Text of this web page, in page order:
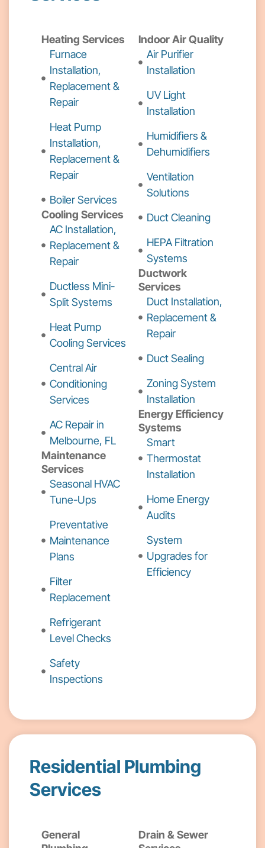
Heating Services
Furnace
Installation,
Replacement &
Repair
Heat Pump
Installation,
Replacement &
Repair
Boiler Services
Cooling Services
AC Installation,
Replacement &
Repair
Ductless Mini-
Split Systems
Heat Pump
Cooling Services
Central Air
Conditioning
Services
AC Repair in
Melbourne, FL
Maintenance
Services
Seasonal HVAC
Tune-Ups
Preventative
Maintenance
Plans
Filter
Replacement
Refrigerant
Level Checks
Safety
Inspections
Indoor Air Quality
Air Purifier
Installation
UV Light
Installation
Humidifiers &
Dehumidifiers
Ventilation
Solutions
Duct Cleaning
HEPA Filtration
Systems
Ductwork
Services
Duct Installation,
Replacement &
Repair
Duct Sealing
Zoning System
Installation
Energy Efficiency
Systems
Smart
Thermostat
Installation
Home Energy
Audits
System
Upgrades for
Efficiency
Residential Plumbing
Services
General
Drain & Sewer